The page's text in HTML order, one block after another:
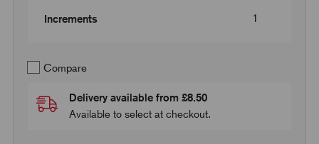
Increments 1
Compare
Delivery available from £8.50
Available to select at checkout.